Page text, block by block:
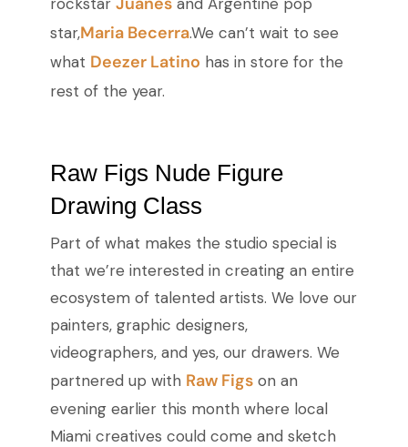
star,Maria Becerra.We can’t wait to see
what Deezer Latino has in store for the
rest of the year.
Raw Figs Nude Figure
Drawing Class
Part of what makes the studio special is
that we’re interested in creating an entire
ecosystem of talented artists. We love our
painters, graphic designers,
videographers, and yes, our drawers. We
partnered up with Raw Figson an
evening earlier this month where local
Miami creatives could come and sketch